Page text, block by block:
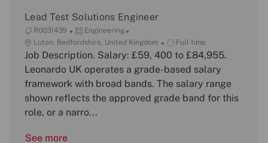
Lead Test Solutions Engineer
J
o
b
I
R0031439
C
a
t
e
o
r
y
Engineering
L
o
c
t
i
o
Luton, Bedfordshire, United Kingdom
J
o
b
y
p
Full time
Job Description. Salary: £59, 400 to £84,955.
Leonardo UK operates a grade-based salary
framework with broad bands. The salary range
shown reflects the approved grade band for this
role, or a narro...
See more